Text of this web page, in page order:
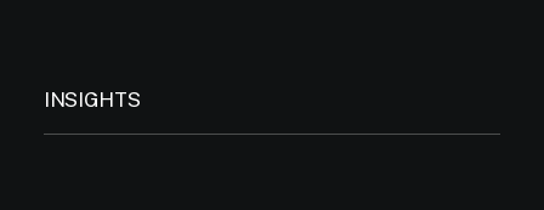
INSIGHTS